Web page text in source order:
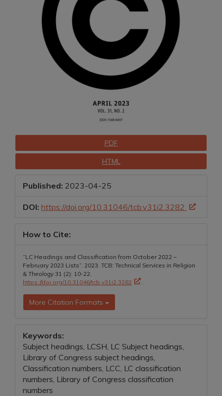
PDF
HTML
Published: 2023-04-25
DOI: https://doi.org/10.31046/tcb.v31i2.3282
How to Cite:
“LC Headings and Classification from October 2022 –
February 2023 Lists”. 2023. TCB: Technical Services in Religion
& Theology 31 (2): 10-22.
https://doi.org/10.31046/tcb.v31i2.3282
.
More Citation Formats
Keywords:
Subject headings, LCSH, LC Subject headings,
Library of Congress subject headings,
Classification numbers, LCC, LC classification
numbers, Library of Congress classification
numbers